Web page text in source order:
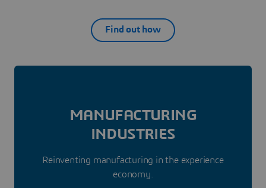
Find out how
MANUFAC­TURING
INDUSTRIES
Reinventing manufacturing in the experience
economy.